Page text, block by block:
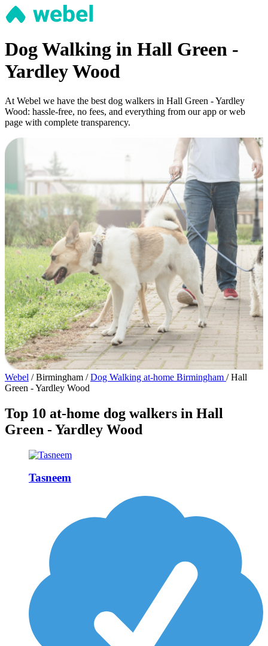
Dog Walking in Hall Green -
Yardley Wood
At Webel we have the best dog walkers in Hall Green - Yardley
Wood: hassle-free, no fees, and everything from our app or web
page with complete transparency.
Webel / Birmingham / Dog Walking at-home Birmingham / Hall
Green - Yardley Wood
Top 10 at-home dog walkers in Hall
Green - Yardley Wood
Tasneem